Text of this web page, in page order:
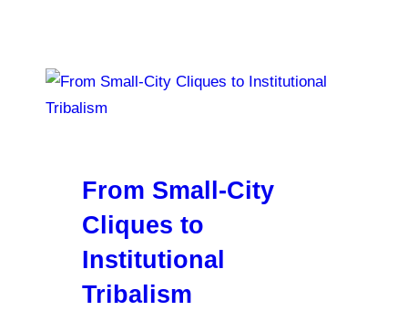
From Small-City
Cliques to
Institutional
Tribalism